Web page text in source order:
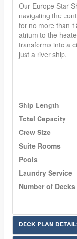
Our Europe Star-
navigating the
for no more than
atrium to the
transforms into a
just a river ship.
Ship Length
Total Capacity
Crew Size
Suite Rooms
Pools
Laundry Service
Number of Decks
DECK PLAN